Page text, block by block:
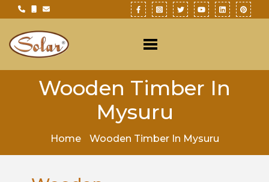
Wooden Timber In
Mysuru
Home Wooden Timber In Mysuru